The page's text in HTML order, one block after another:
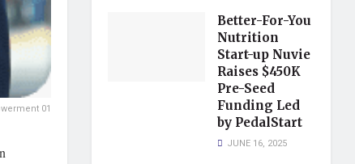
01
Better-For-You
Nutrition
Start-up Nuvie
Raises $450K
Pre-Seed
Funding Led
by PedalStart
JUNE 16, 2025